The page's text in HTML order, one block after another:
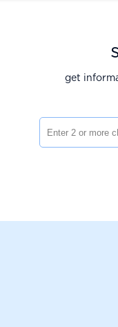
get